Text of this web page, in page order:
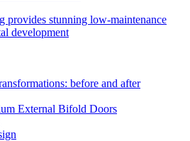
provides stunning low-maintenance
development
before and after
External Bifold Doors